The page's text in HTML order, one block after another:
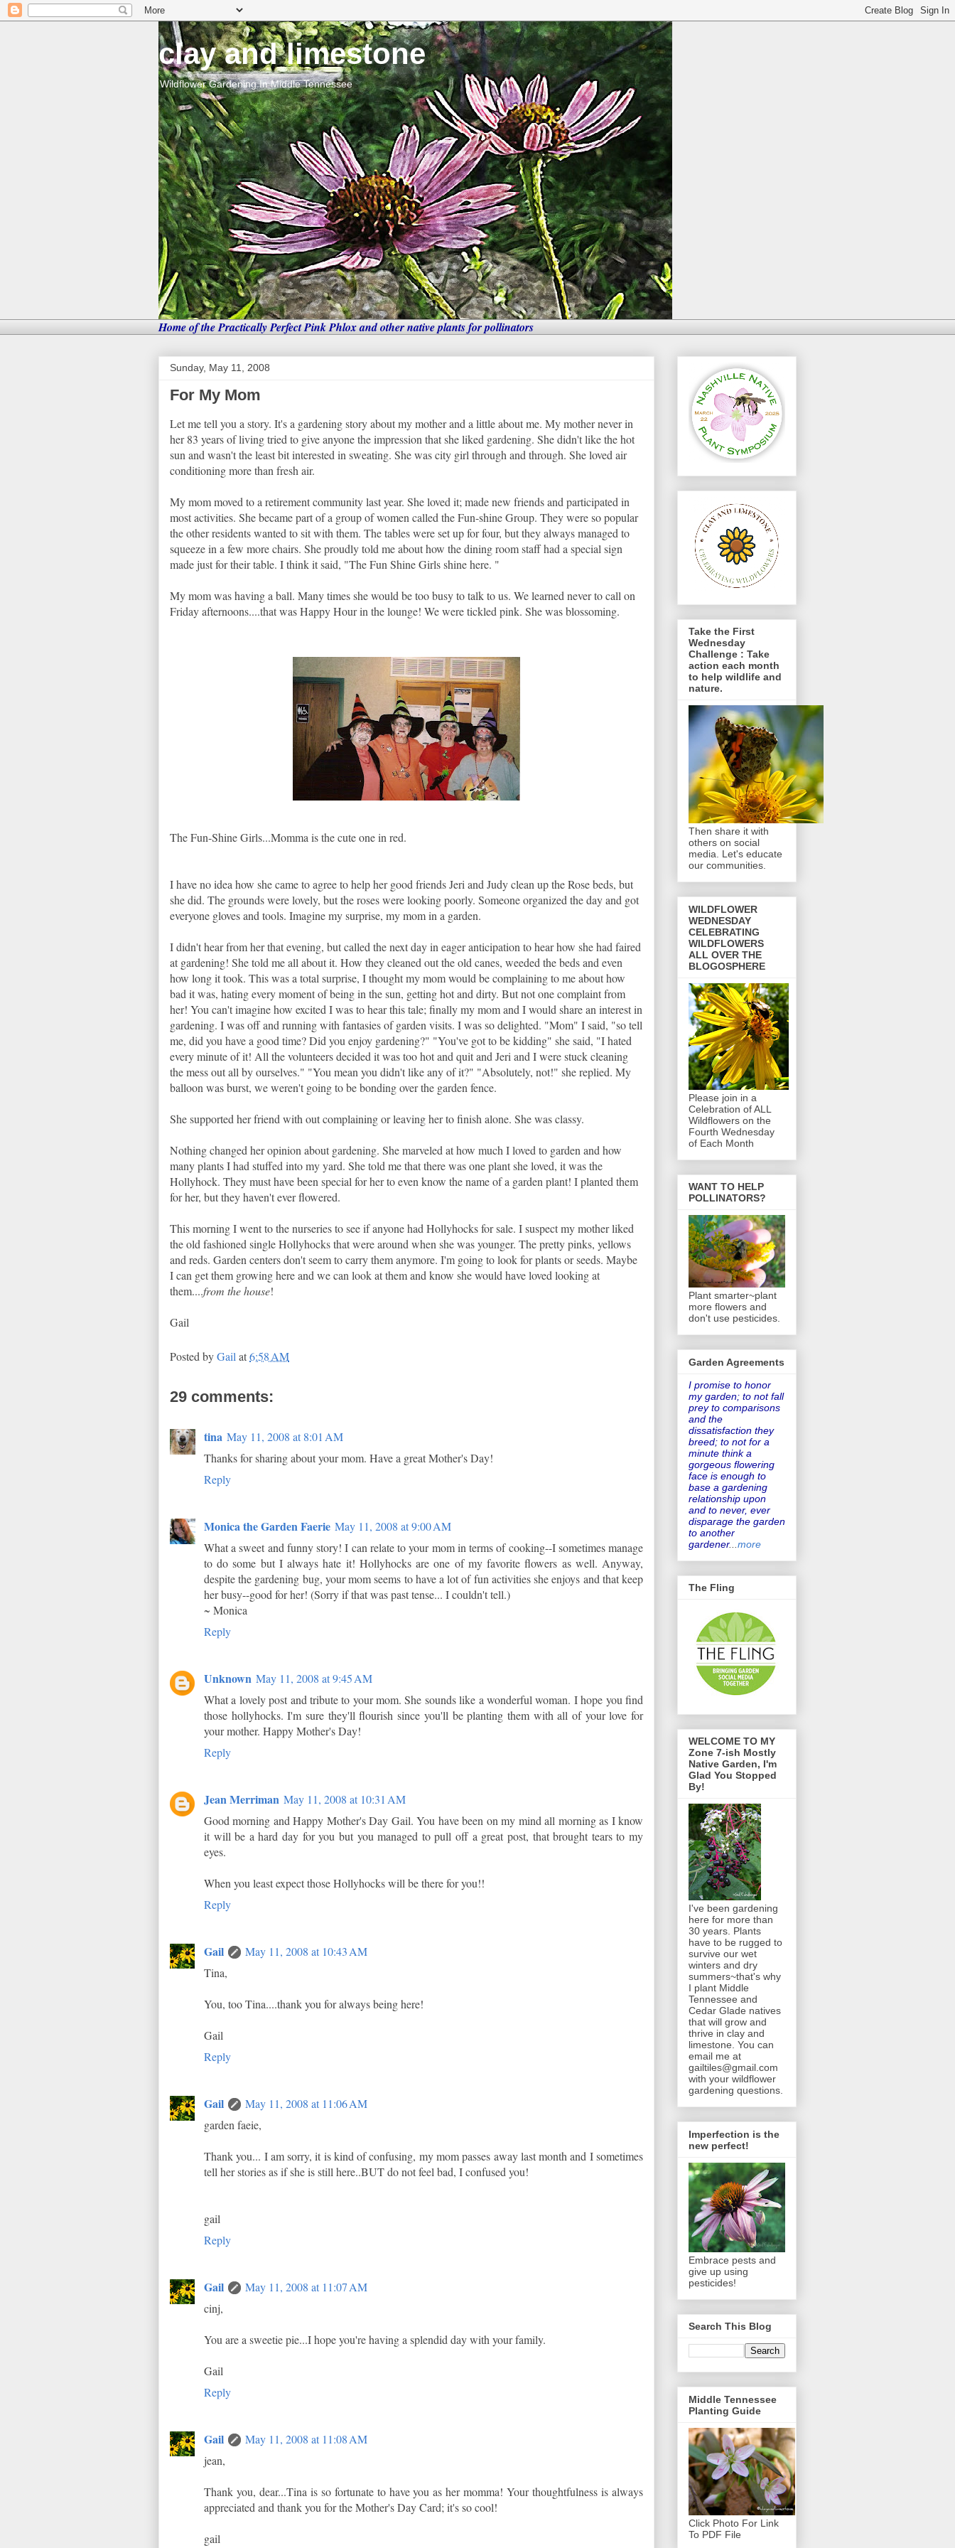
clay and limestone
Wildflower Gardening In Middle Tennessee
Home of the Practically Perfect Pink Phlox and other native plants for pollinators
Sunday, May 11, 2008
For My Mom
Let me tell you a story. It's a gardening story about my mother and a little about me. My mother never in
her 83 years of living tried to give anyone the impression that she liked gardening. She didn't like the hot
sun and wasn't the least bit interested in sweating. She was city girl through and through. She loved air
conditioning more than fresh air.
My mom moved to a retirement community last year. She loved it; made new friends and participated in
most activities. She became part of a group of women called the Fun-shine Group. They were so popular
the other residents wanted to sit with them. The tables were set up for four, but they always managed to
squeeze in a few more chairs. She proudly told me about how the dining room staff had a special sign
made just for their table. I think it said, "The Fun Shine Girls shine here. "
My mom was having a ball. Many times she would be too busy to talk to us. We learned never to call on
Friday afternoons....that was Happy Hour in the lounge! We were tickled pink. She was blossoming.
The Fun-Shine Girls...Momma is the cute one in red.
I have no idea how she came to agree to help her good friends Jeri and Judy clean up the Rose beds, but
she did. The grounds were lovely, but the roses were looking poorly. Someone organized the day and got
everyone gloves and tools. Imagine my surprise, my mom in a garden.
I didn't hear from her that evening, but called the next day in eager anticipation to hear how she had faired
at gardening! She told me all about it. How they cleaned out the old canes, weeded the beds and even
how long it took. This was a total surprise, I thought my mom would be complaining to me about how
bad it was, hating every moment of being in the sun, getting hot and dirty. But not one complaint from
her! You can't imagine how excited I was to hear this tale; finally my mom and I would share an interest in
gardening. I was off and running with fantasies of garden visits. I was so delighted. "Mom" I said, "so tell
me, did you have a good time? Did you enjoy gardening?" "You've got to be kidding" she said, "I hated
every minute of it! All the volunteers decided it was too hot and quit and Jeri and I were stuck cleaning
the mess out all by ourselves." "You mean you didn't like any of it?" "Absolutely, not!" she replied. My
balloon was burst, we weren't going to be bonding over the garden fence.
She supported her friend with out complaining or leaving her to finish alone. She was classy.
Nothing changed her opinion about gardening. She marveled at how much I loved to garden and how
many plants I had stuffed into my yard. She told me that there was one plant she loved, it was the
Hollyhock. They must have been special for her to even know the name of a garden plant! I planted them
for her, but they haven't ever flowered.
This morning I went to the nurseries to see if anyone had Hollyhocks for sale. I suspect my mother liked
the old fashioned single Hollyhocks that were around when she was younger. The pretty pinks, yellows
and reds. Garden centers don't seem to carry them anymore. I'm going to look for plants or seeds. Maybe
I can get them growing here and we can look at them and know she would have loved looking at
them....from the house!
Gail
Posted byGail at6:58 AM
29 comments:
tina May 11, 2008 at 8:01 AM
Thanks for sharing about your mom. Have a great Mother's Day!
Reply
Monica the Garden Faerie May 11, 2008 at 9:00 AM
What a sweet and funny story! I can relate to your mom in terms of cooking--I sometimes manage
to do some but I always hate it! Hollyhocks are one of my favorite flowers as well. Anyway,
despite the gardening bug, your mom seems to have a lot of fun activities she enjoys and that keep
her busy--good for her! (Sorry if that was past tense... I couldn't tell.)
~ Monica
Reply
Unknown May 11, 2008 at 9:45 AM
What a lovely post and tribute to your mom. She sounds like a wonderful woman. I hope you find
those hollyhocks. I'm sure they'll flourish since you'll be planting them with all of your love for
your mother. Happy Mother's Day!
Reply
Jean Merriman May 11, 2008 at 10:31 AM
Good morning and Happy Mother's Day Gail. You have been on my mind all morning as I know
it will be a hard day for you but you managed to pull off a great post, that brought tears to my
eyes.
When you least expect those Hollyhocks will be there for you!!
Reply
Gail
May 11, 2008 at 10:43 AM
Tina,
You, too Tina....thank you for always being here!
Gail
Reply
Gail
May 11, 2008 at 11:06 AM
garden faeie,
Thank you... I am sorry, it is kind of confusing, my mom passes away last month and I sometimes
tell her stories as if she is still here..BUT do not feel bad, I confused you!
gail
Reply
Gail
May 11, 2008 at 11:07 AM
cinj,
You are a sweetie pie...I hope you're having a splendid day with your family.
Gail
Reply
Gail
May 11, 2008 at 11:08 AM
jean,
Thank you, dear...Tina is so fortunate to have you as her momma! Your thoughtfulness is always
appreciated and thank you for the Mother's Day Card; it's so cool!
gail
Take the First
Wednesday
Challenge : Take
action each month
to help wildlife and
nature.
Then share it with
others on social
media. Let's educate
our communities.
WILDFLOWER
WEDNESDAY
CELEBRATING
WILDFLOWERS
ALL OVER THE
BLOGOSPHERE
Please join in a
Celebration of ALL
Wildflowers on the
Fourth Wednesday
of Each Month
WANT TO HELP
POLLINATORS?
Plant smarter~plant
more flowers and
don't use pesticides.
Garden Agreements
I promise to honor
my garden; to not fall
prey to comparisons
and the
dissatisfaction they
breed; to not for a
minute think a
gorgeous flowering
face is enough to
base a gardening
relationship upon
and to never, ever
disparage the garden
to another
gardener... more
The Fling
WELCOME TO MY
Zone 7-ish Mostly
Native Garden, I'm
Glad You Stopped
By!
I've been gardening
here for more than
30 years. Plants
have to be rugged to
survive our wet
winters and dry
summers~that's why
I plant Middle
Tennessee and
Cedar Glade natives
that will grow and
thrive in clay and
limestone. You can
email me at
gailtiles@gmail.com
with your wildflower
gardening questions.
Imperfection is the
new perfect!
Embrace pests and
give up using
pesticides!
Search This Blog
Middle Tennessee
Planting Guide
Click Photo For Link
To PDF File